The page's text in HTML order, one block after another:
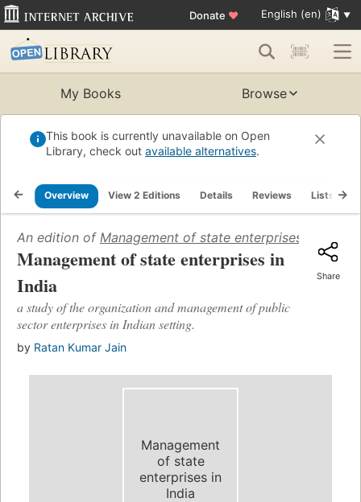
Donate ♥ English (en)
My Books Browse
This book is currently unavailable on Open
Library, check out available alternatives.
Overview View 2 Editions Details Reviews Lists
An edition of Management of state enterprises in India
Management of state enterprises in
India
a study of the organization and management of public
sector enterprises in Indian setting.
by Ratan Kumar Jain
Share
Management
of state
enterprises in
India